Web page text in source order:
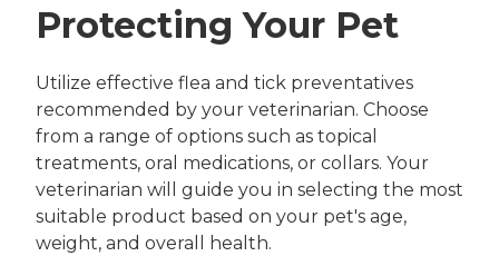
Protecting Your Pet
Utilize effective flea and tick preventatives
recommended by your veterinarian. Choose
from a range of options such as topical
treatments, oral medications, or collars. Your
veterinarian will guide you in selecting the most
suitable product based on your pet's age,
weight, and overall health.